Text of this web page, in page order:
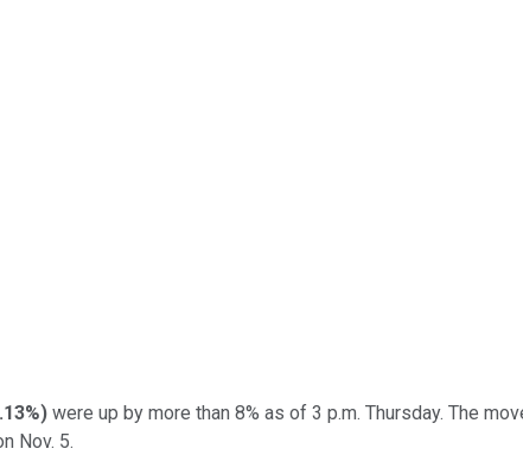
) were up by more than 8% as of 3 p.m. Thursday. The
Nov. 5.